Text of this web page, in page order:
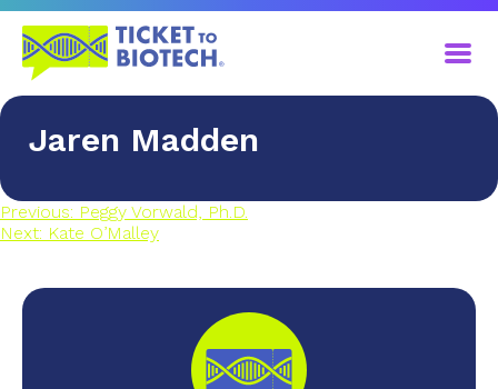
Jaren Madden
Previous: Peggy Vorwald, Ph.D.
Next: Kate O’Malley